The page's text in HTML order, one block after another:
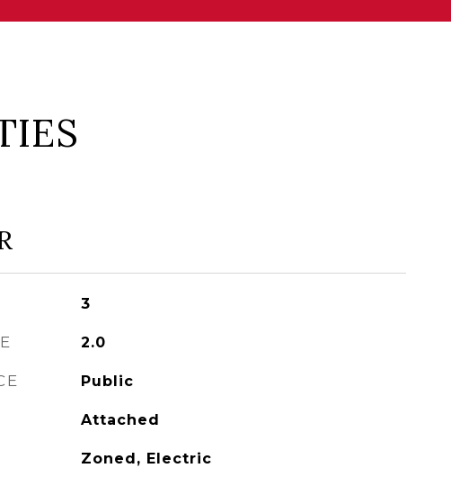
3
2.0
Public
Attached
Zoned, Electric